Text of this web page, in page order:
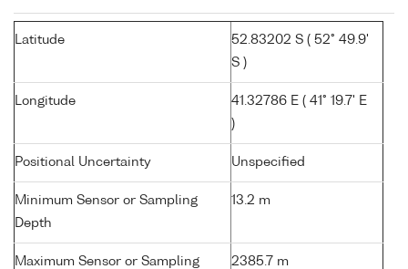
Latitude
52.83202 S ( 52° 49.9'
S )
Longitude
41.32786 E ( 41° 19.7' E
)
Positional Uncertainty Unspecified
Minimum Sensor or Sampling
Depth
13.2 m
Maximum Sensor or Sampling
2385.7 m